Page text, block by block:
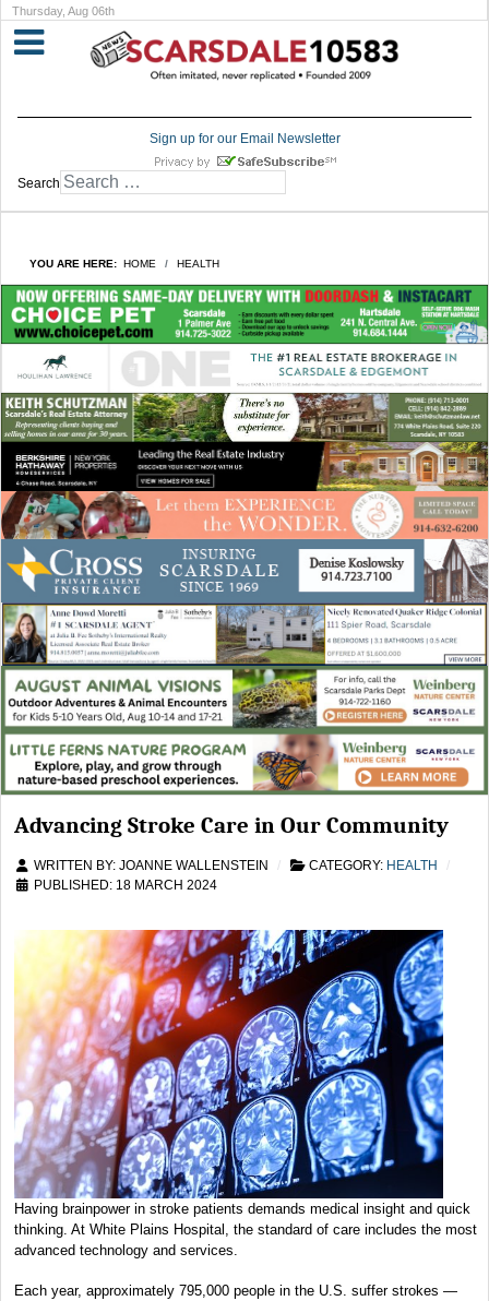
Thursday, Aug 06th
Sign up for our Email Newsletter
Search
YOU ARE HERE: HOME HEALTH
Advancing Stroke Care in Our Community
WRITTEN BY: JOANNE WALLENSTEIN CATEGORY: HEALTH
PUBLISHED: 18 MARCH 2024
Having brainpower in stroke patients demands medical insight and quick
thinking. At White Plains Hospital, the standard of care includes the most
advanced technology and services.
Each year, approximately 795,000 people in the U.S. suffer strokes —